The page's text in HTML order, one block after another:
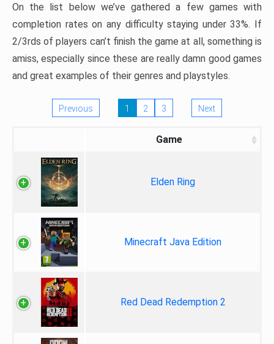
On the list below we’ve gathered a few games with
completion rates on any difficulty staying under 33%. If
2/3rds of players can’t finish the game at all, something is
amiss, especially since these are really damn good games
and great examples of their genres and playstyles.
Previous 1 2 3 Next
Game
Elden Ring
Minecraft Java Edition
Red Dead Redemption 2